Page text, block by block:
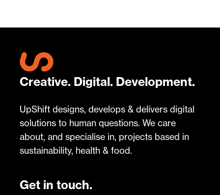
Creative. Digital. Development.
UpShift designs, develops & delivers digital
solutions to human questions. We care
about, and specialise in, projects based in
sustainability, health & food.
Get in touch.